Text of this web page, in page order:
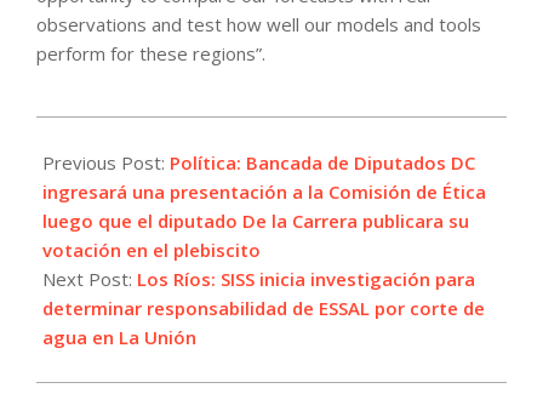
observations and test how well our models and tools
perform for these regions”.
09-
05
Previous Post: Política: Bancada de Diputados DC
ingresará una presentación a la Comisión de Ética
luego que el diputado De la Carrera publicara su
votación en el plebiscito
Next Post: Los Ríos: SISS inicia investigación para
determinar responsabilidad de ESSAL por corte de
agua en La Unión